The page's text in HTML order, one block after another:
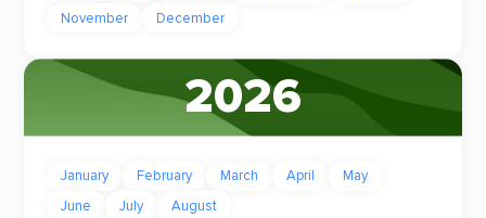
November
December
2026
January February March April
May
June
July August